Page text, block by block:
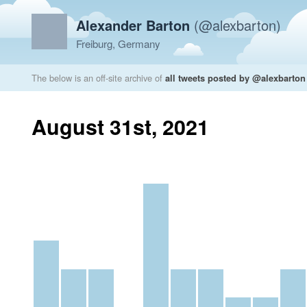
Alexander Barton (@alexbarton)
Freiburg, Germany
The below is an off-site archive of all tweets posted by @alexbarton
August 31st, 2021